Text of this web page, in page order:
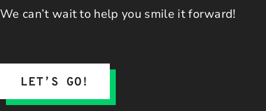
We can’t wait to help you smile it forward!
LET’S GO!